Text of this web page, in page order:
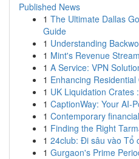
Published News
1 The Ultimate Dallas
Guide
1 Understanding
1 Mint's Revenue
1 A Service: VPN
1 Enhancing
1 UK Liquidation Crates
1 CaptionWay: Your AI-
1 Contemporary
1 Finding the Right
1 24club: Đi sâu vào Tổ
1 Gurgaon's Prime